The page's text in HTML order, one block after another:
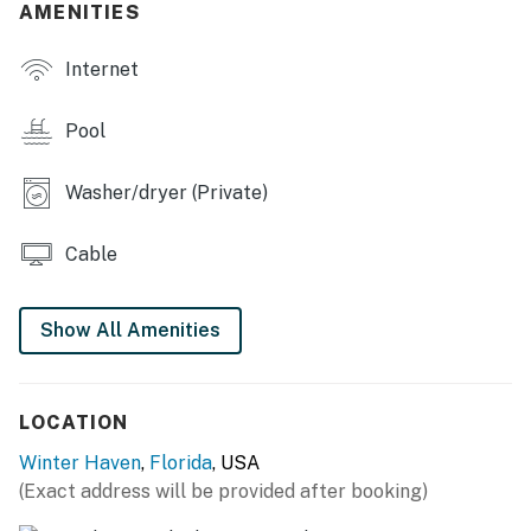
OUTDOOR LIVING
- Furnished screened-in patio
- Screened-in lanai
- Fenced-in yard w/ garden & gazebo
KITCHEN
- Refrigerator, stove/oven, toaster oven, dishwasher
- Keurig coffee maker (starter coffee provided)
GENERAL
- Free WiFi
AMENITIES
Internet
Pool
Washer/dryer (Private)
Cable
Show All Amenities
LOCATION
Winter Haven, Florida, USA
(Exact address will be provided after booking)